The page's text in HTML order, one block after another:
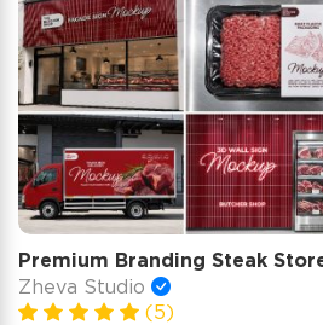
Premium Branding Steak
Zheva Studio
(5)